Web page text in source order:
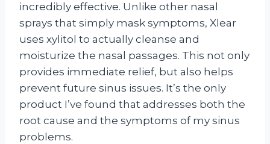
incredibly effective. Unlike other nasal
sprays that simply mask symptoms, Xlear
uses xylitol to actually cleanse and
moisturize the nasal passages. This not only
provides immediate relief, but also helps
prevent future sinus issues. It’s the only
product I’ve found that addresses both the
root cause and the symptoms of my sinus
problems.